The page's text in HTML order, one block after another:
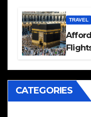
TRAVEL
CATEGORIES